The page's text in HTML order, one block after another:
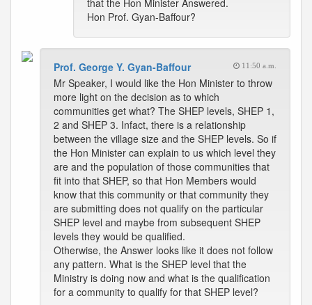
that the Hon Minister Answered.
Hon Prof. Gyan-Baffour?
Prof. George Y. Gyan-Baffour 11:50 a.m.
Mr Speaker, I would like the Hon Minister to throw
more light on the decision as to which
communities get what? The SHEP levels, SHEP 1,
2 and SHEP 3. Infact, there is a relationship
between the village size and the SHEP levels. So if
the Hon Minister can explain to us which level they
are and the population of those communities that
fit into that SHEP, so that Hon Members would
know that this community or that community they
are submitting does not qualify on the particular
SHEP level and maybe from subsequent SHEP
levels they would be qualified.
Otherwise, the Answer looks like it does not follow
any pattern. What is the SHEP level that the
Ministry is doing now and what is the qualification
for a community to qualify for that SHEP level?